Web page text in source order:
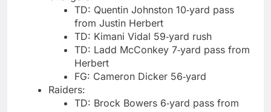
TD: Quentin Johnston 10‑yard pass
from Justin Herbert
TD: Kimani Vidal 59‑yard rush
TD: Ladd McConkey 7‑yard pass from
Herbert
FG: Cameron Dicker 56‑yard
Raiders:
TD: Brock Bowers 6‑yard pass from